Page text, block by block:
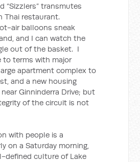
“Sizzlers” transmutes
Thai restaurant.
air balloons sneak
and I can watch the
out of the basket. I
to terms with major
apartment complex to
and a new housing
Ginninderra Drive; but
of the circuit is not
with people is a
on a Saturday morning,
defined culture of Lake